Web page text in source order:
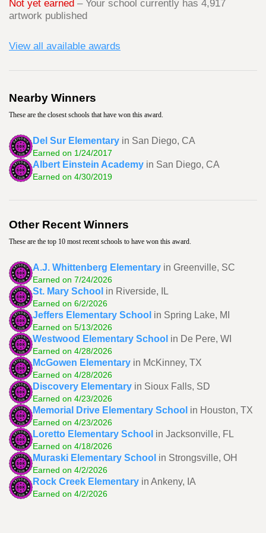
Not yet earned – Your school currently has 4,917
artwork published
View all available awards
Nearby Winners
These are the closest schools that have won this award.
Del Sur Elementary in San Diego, CA
Earned on 1/24/2017
Albert Einstein Academy in San Diego, CA
Earned on 4/30/2019
Other Recent Winners
These are the top 10 most recent schools to have won this award.
A.J. Whittenberg Elementary in Greenville, SC
Earned on 7/24/2026
St. Mary School in Riverside, IL
Earned on 6/2/2026
Jeffers Elementary School in Spring Lake, MI
Earned on 5/13/2026
Westwood Elementary School in De Pere, WI
Earned on 4/28/2026
McGowen Elementary in McKinney, TX
Earned on 4/28/2026
Discovery Elementary in Sioux Falls, SD
Earned on 4/23/2026
Memorial Drive Elementary School in Houston, TX
Earned on 4/23/2026
Loretto Elementary School in Jacksonville, FL
Earned on 4/18/2026
Muraski Elementary School in Strongsville, OH
Earned on 4/2/2026
Rock Creek Elementary in Ankeny, IA
Earned on 4/2/2026